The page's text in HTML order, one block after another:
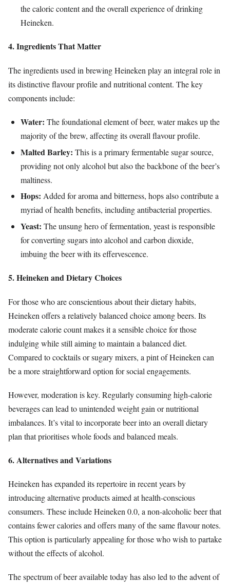
the caloric content and the overall experience of drinking
Heineken.
4. Ingredients That Matter
The ingredients used in brewing Heineken play an integral role in
its distinctive flavour profile and nutritional content. The key
components include:
Water: The foundational element of beer, water makes up the
majority of the brew, affecting its overall flavour profile.
Malted Barley: This is a primary fermentable sugar source,
providing not only alcohol but also the backbone of the beer’s
maltiness.
Hops: Added for aroma and bitterness, hops also contribute a
myriad of health benefits, including antibacterial properties.
Yeast: The unsung hero of fermentation, yeast is responsible
for converting sugars into alcohol and carbon dioxide,
imbuing the beer with its effervescence.
5. Heineken and Dietary Choices
For those who are conscientious about their dietary habits,
Heineken offers a relatively balanced choice among beers. Its
moderate calorie count makes it a sensible choice for those
indulging while still aiming to maintain a balanced diet.
Compared to cocktails or sugary mixers, a pint of Heineken can
be a more straightforward option for social engagements.
However, moderation is key. Regularly consuming high-calorie
beverages can lead to unintended weight gain or nutritional
imbalances. It’s vital to incorporate beer into an overall dietary
plan that prioritises whole foods and balanced meals.
6. Alternatives and Variations
Heineken has expanded its repertoire in recent years by
introducing alternative products aimed at health-conscious
consumers. These include Heineken 0.0, a non-alcoholic beer that
contains fewer calories and offers many of the same flavour notes.
This option is particularly appealing for those who wish to partake
without the effects of alcohol.
The spectrum of beer available today has also led to the advent of